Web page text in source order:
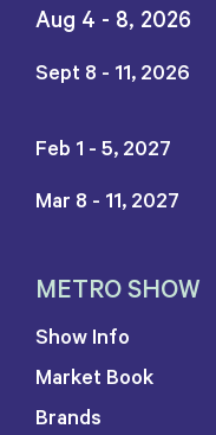
Aug 4 - 8, 2026
Sept 8 - 11, 2026
Feb 1 - 5, 2027
Mar 8 - 11, 2027
METRO SHOW
Show Info
Market Book
Brands